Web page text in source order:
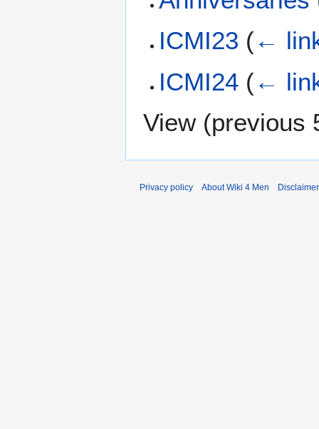
ICMI23 (←
ICMI24 (←
View (previous
Privacy policy About Wiki 4 Men